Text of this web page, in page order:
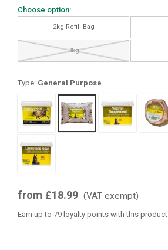
Choose option:
2kg Refill Bag
3kg
Type: General Purpose
from £18.99 (VAT exempt)
Earn up to 79 loyalty points with this product